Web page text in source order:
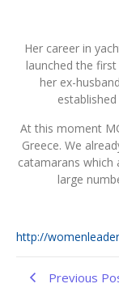
Her career in
launched the
her ex-
At this moment
Greece. We
catamarans which
large
http://
Previous